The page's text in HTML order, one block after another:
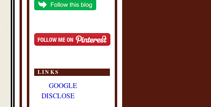
LINKS
GOOGLE
DISCLOSE